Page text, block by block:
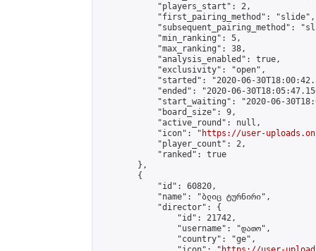
            "players_start": 2,
            "first_pairing_method": "slide",
"subsequent_pairing_method":
            "min_ranking": 5,
            "max_ranking": 38,
            "analysis_enabled": true,
            "exclusivity": "open",
"started": "2020-06-
"ended": "2020-06-
"start_waiting": "2020-06-
            "board_size": 9,
            "active_round": null,
            "icon": "
https://user-
            "player_count": 2,
            "ranked": true
        },
        {
            "id": 60820,
            "name": "ბლიც ტურნირი",
            "director": {
                "id": 21742,
                "username": "დათო",
                "country": "ge",